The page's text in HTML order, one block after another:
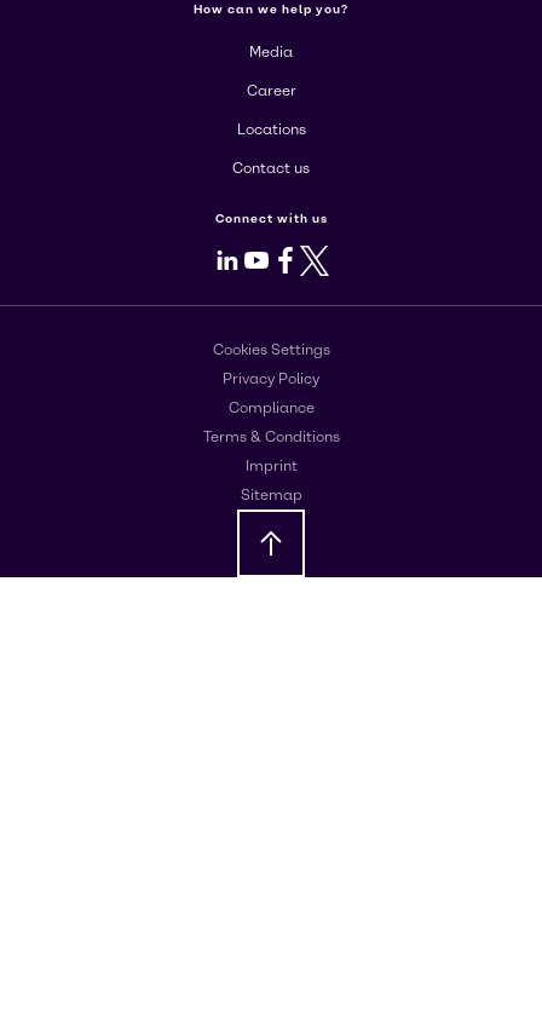
How can we help you?
Media
Career
Locations
Contact us
Connect with us
LinkedIn
Youtube
Facebook
X
Cookies Settings
Privacy Policy
Compliance
Terms & Conditions
Imprint
Sitemap